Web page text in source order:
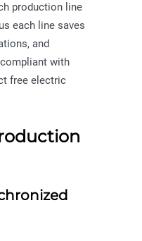
production line
each line saves
and
with
free electric